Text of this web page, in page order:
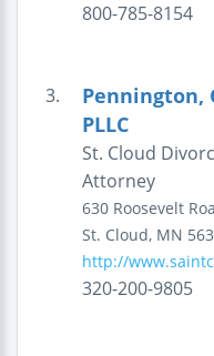
800-785-8154
3.
Pennington,
PLLC
St. Cloud
Attorney
630 Roosevelt
St. Cloud, MN
http://
320-200-9805